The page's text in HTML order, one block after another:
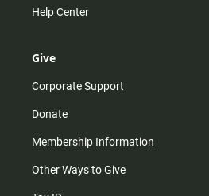
Help Center
Give
Corporate Support
Donate
Membership Information
Other Ways to Give